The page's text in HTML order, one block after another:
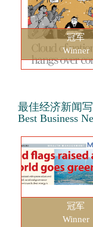
冠军
Winner
最佳经济新闻
Best Business
冠军
Winner